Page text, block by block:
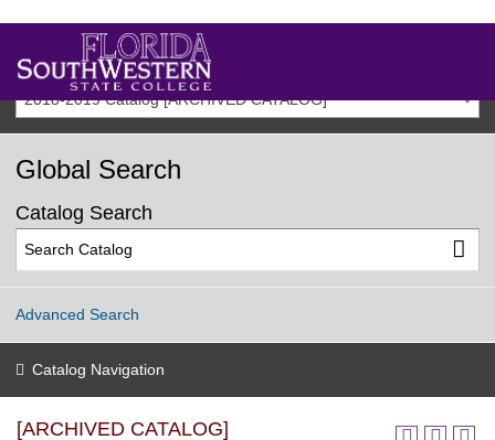
2018-2019 Catalog [ARCHIVED CATALOG]
Global Search
Catalog Search
Advanced Search
Catalog Navigation
[ARCHIVED CATALOG]